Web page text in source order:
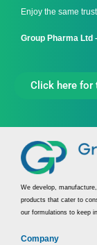
Enjoy the same
Group Pharma Ltd
Click here for
We develop,
products that cater to
our formulations to keep
Company